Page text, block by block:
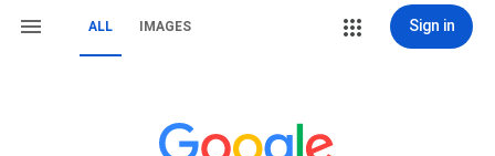
ALL IMAGES Sign in